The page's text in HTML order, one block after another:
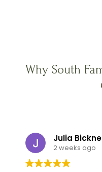
Why South
Julia
2 weeks ago